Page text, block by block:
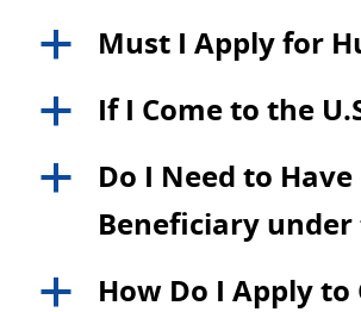
a Must I Apply for
a If I Come to the
a
Do I Need to
Beneficiary
a How Do I Apply